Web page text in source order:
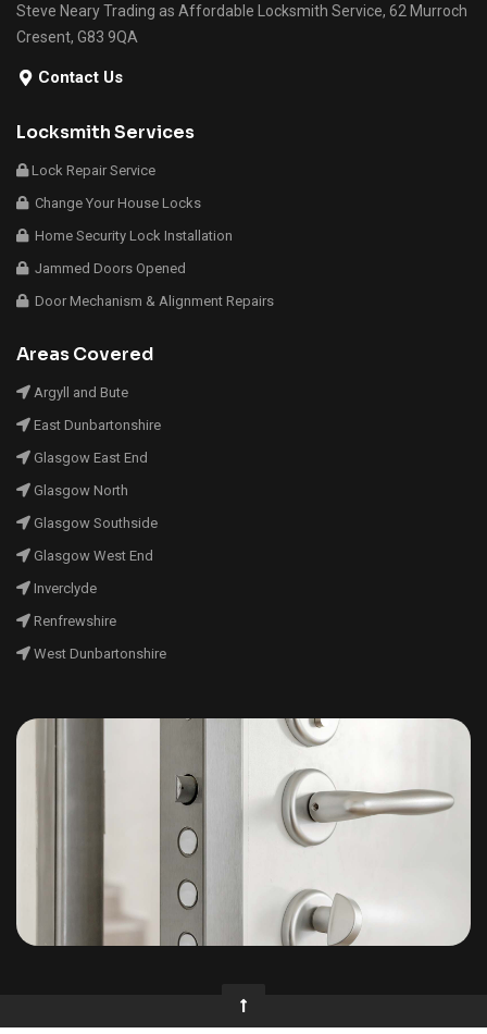
Steve Neary Trading as Affordable Locksmith Service, 62 Murroch
Cresent, G83 9QA
Contact Us
Locksmith Services
Lock Repair Service
Change Your House Locks
Home Security Lock Installation
Jammed Doors Opened
Door Mechanism & Alignment Repairs
Areas Covered
Argyll and Bute
East Dunbartonshire
Glasgow East End
Glasgow North
Glasgow Southside
Glasgow West End
Inverclyde
Renfrewshire
West Dunbartonshire